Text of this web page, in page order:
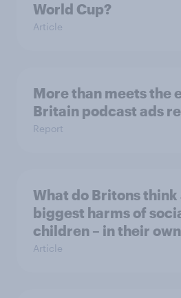
World Cup?
Article
More than meets the ear:
Britain podcast ads
Report
What do Britons think
biggest harms of
children – in their
Article